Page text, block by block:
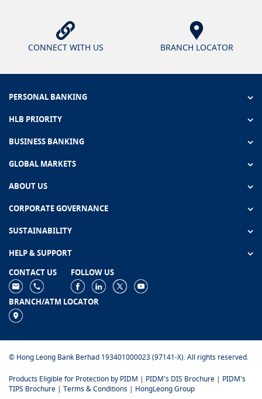
CONNECT WITH US BRANCH LOCATOR
PERSONAL BANKING
HLB PRIORITY
BUSINESS BANKING
GLOBAL MARKETS
ABOUT US
CORPORATE GOVERNANCE
SUSTAINABILITY
HELP & SUPPORT
CONTACT US
FOLLOW US
BRANCH/ATM LOCATOR
© Hong Leong Bank Berhad 193401000023 (97141-X). All rights reserved.
Products Eligible for Protection by PIDM | PIDM's DIS Brochure | PIDM's
TIPS Brochure | Terms & Conditions | HongLeong Group